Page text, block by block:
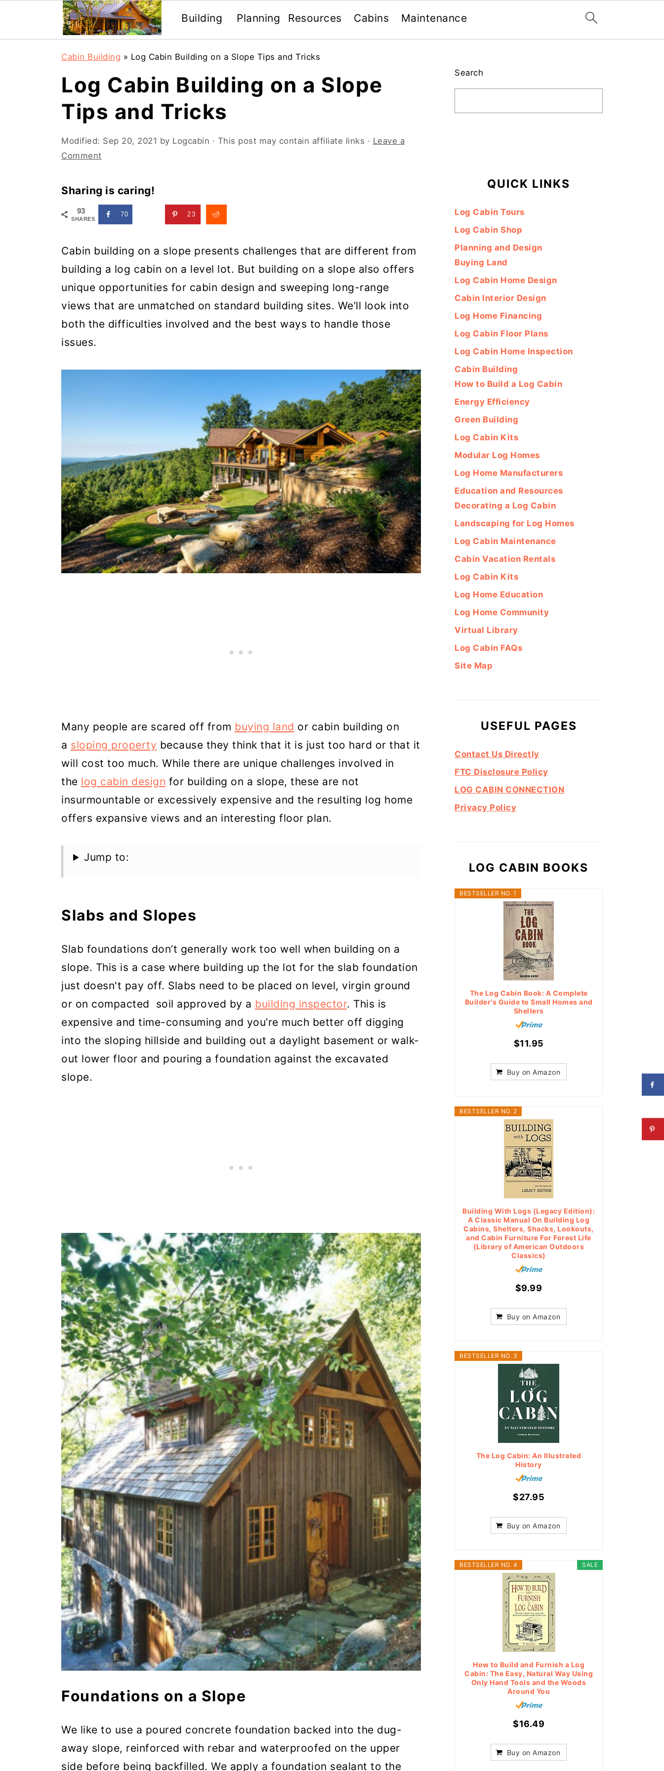
Building Planning Resources Cabins Maintenance
Cabin Building » Log Cabin Building on a Slope Tips and Tricks
Log Cabin Building on a Slope
Tips and Tricks
Modified: Sep 20, 2021 by Logcabin · This post may contain affiliate links · Leave a
Comment
Sharing is caring!
93
SHARES
70 23
Cabin building on a slope presents challenges that are different from
building a log cabin on a level lot. But building on a slope also offers
unique opportunities for cabin design and sweeping long-range
views that are unmatched on standard building sites. We’ll look into
both the difficulties involved and the best ways to handle those
issues.
Many people are scared off from buying land or cabin building on
a sloping property because they think that it is just too hard or that it
will cost too much. While there are unique challenges involved in
the log cabin design for building on a slope, these are not
insurmountable or excessively expensive and the resulting log home
offers expansive views and an interesting floor plan.
Jump to:
Slabs and Slopes
Slab foundations don’t generally work too well when building on a
slope. This is a case where building up the lot for the slab foundation
just doesn't pay off. Slabs need to be placed on level, virgin ground
or on compacted soil approved by a building inspector. This is
expensive and time-consuming and you’re much better off digging
into the sloping hillside and building out a daylight basement or walk-
out lower floor and pouring a foundation against the excavated
slope.
Foundations on a Slope
We like to use a poured concrete foundation backed into the dug-
away slope, reinforced with rebar and waterproofed on the upper
side before being backfilled. We apply a foundation sealant to the
Sidebar
Search
QUICK LINKS
Log Cabin Tours
Log Cabin Shop
Planning and Design
Buying Land
Log Cabin Home Design
Cabin Interior Design
Log Home Financing
Log Cabin Floor Plans
Log Cabin Home Inspection
Cabin Building
How to Build a Log Cabin
Energy Efficiency
Green Building
Log Cabin Kits
Modular Log Homes
Log Home Manufacturers
Education and Resources
Decorating a Log Cabin
Landscaping for Log Homes
Log Cabin Maintenance
Cabin Vacation Rentals
Log Cabin Kits
Log Home Education
Log Home Community
Virtual Library
Log Cabin FAQs
Site Map
USEFUL PAGES
Contact Us Directly
FTC Disclosure Policy
LOG CABIN CONNECTION
Privacy Policy
LOG CABIN BOOKS
BESTSELLER NO. 1
The Log Cabin Book: A Complete
Builder's Guide to Small Homes and
Shelters
$11.95
Buy on Amazon
BESTSELLER NO. 2
Building With Logs (Legacy Edition):
A Classic Manual On Building Log
Cabins, Shelters, Shacks, Lookouts,
and Cabin Furniture For Forest Life
(Library of American Outdoors
Classics)
$9.99
Buy on Amazon
BESTSELLER NO. 3
The Log Cabin: An Illustrated
History
$27.95
Buy on Amazon
SALE
BESTSELLER NO. 4
How to Build and Furnish a Log
Cabin: The Easy, Natural Way Using
Only Hand Tools and the Woods
Around You
$16.49
Buy on Amazon